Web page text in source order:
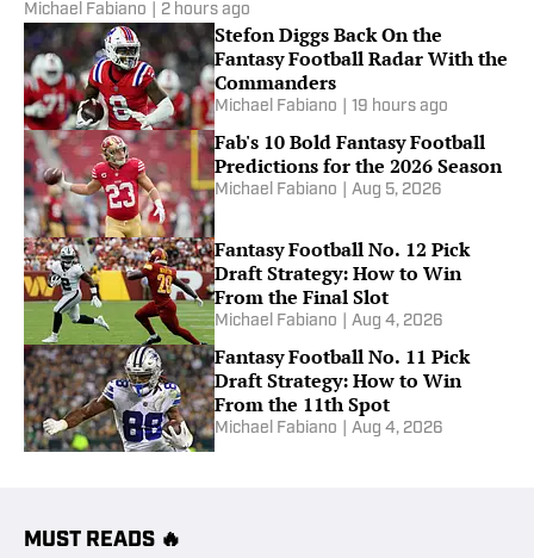
Michael Fabiano 2 hours ago
Stefon Diggs Back On the
Fantasy Football Radar With the
Commanders
Michael Fabiano 19 hours ago
Fab's 10 Bold Fantasy Football
Predictions for the 2026 Season
Michael Fabiano Aug 5, 2026
Fantasy Football No. 12 Pick
Draft Strategy: How to Win
From the Final Slot
Michael Fabiano Aug 4, 2026
Fantasy Football No. 11 Pick
Draft Strategy: How to Win
From the 11th Spot
Michael Fabiano Aug 4, 2026
MUST READS 🔥